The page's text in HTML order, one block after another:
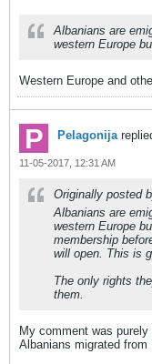
Albanians are
western Europe
Western Europe and
Pelagonija
11-05-2017, 12:31 AM
Originally posted
Albanians are
western Europe
membership
will open. This is
The only rights
them.
My comment was
Albanians migrated